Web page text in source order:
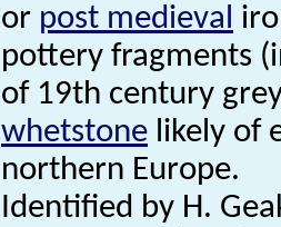
or post medieval
pottery fragments
of 19th century
whetstone likely of
northern Europe.
Identified by H.